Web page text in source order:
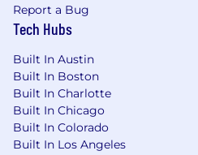
an impact. We’re shaping
mobile app
Liftoff’s compensation
competitive salaries,
designed to support
performance. We
based on role, level, and
Report a Bug
Tech Hubs
Built In Austin
Built In Boston
Built In Charlotte
Built In Chicago
Built In Colorado
Built In Los Angeles